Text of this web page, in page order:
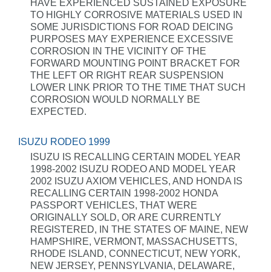
HAVE EXPERIENCED SUSTAINED EXPOSURE
TO HIGHLY CORROSIVE MATERIALS USED IN
SOME JURISDICTIONS FOR ROAD DEICING
PURPOSES MAY EXPERIENCE EXCESSIVE
CORROSION IN THE VICINITY OF THE
FORWARD MOUNTING POINT BRACKET FOR
THE LEFT OR RIGHT REAR SUSPENSION
LOWER LINK PRIOR TO THE TIME THAT SUCH
CORROSION WOULD NORMALLY BE
EXPECTED.
ISUZU RODEO 1999
ISUZU IS RECALLING CERTAIN MODEL YEAR
1998-2002 ISUZU RODEO AND MODEL YEAR
2002 ISUZU AXIOM VEHICLES, AND HONDA IS
RECALLING CERTAIN 1998-2002 HONDA
PASSPORT VEHICLES, THAT WERE
ORIGINALLY SOLD, OR ARE CURRENTLY
REGISTERED, IN THE STATES OF MAINE, NEW
HAMPSHIRE, VERMONT, MASSACHUSETTS,
RHODE ISLAND, CONNECTICUT, NEW YORK,
NEW JERSEY, PENNSYLVANIA, DELAWARE,